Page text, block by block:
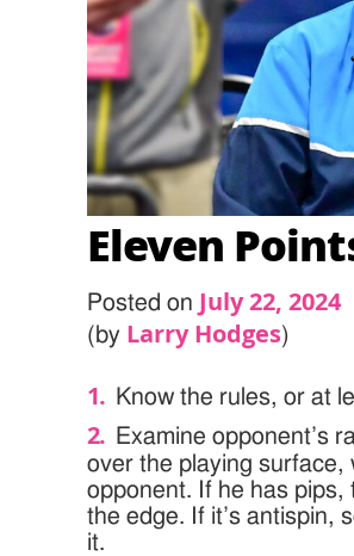
Eleven
Posted on July 22, 2024
(by Larry Hodges)
Know the rules, or at
Examine opponent’s
over the playing surface,
opponent. If he has
the edge. If it’s antispin,
it.